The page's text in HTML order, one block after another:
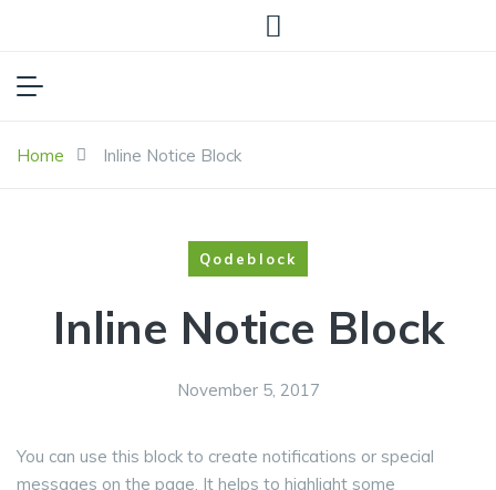
Home Inline Notice Block
Qodeblock
Inline Notice Block
November 5, 2017
You can use this block to create notifications or special
messages on the page. It helps to highlight some